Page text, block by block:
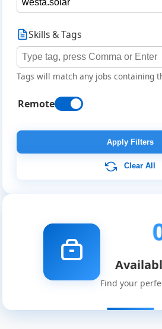
Job
Skills & Tags
Tags will match any jobs containing
Remote
Apply Filters
Clear All
Find your